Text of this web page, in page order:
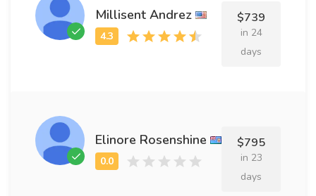
Millisent Andrez $739
in 24
days
Elinore Rosenshine $795
in 23
days